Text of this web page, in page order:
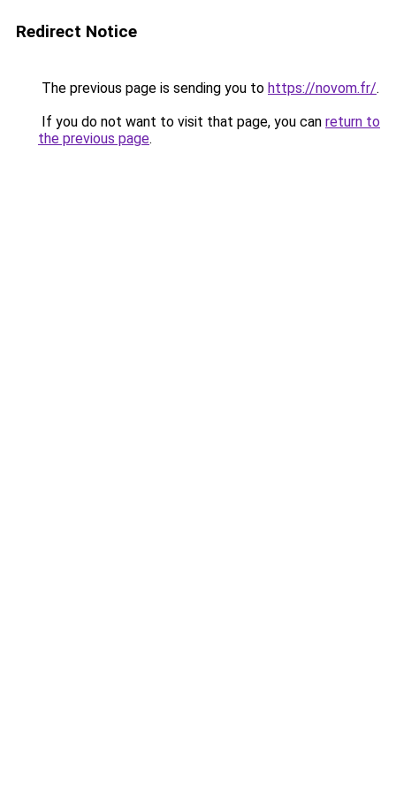
Redirect Notice
The previous page is sending you to https://novom.fr/.
If you do not want to visit that page, you can return to
the previous page.